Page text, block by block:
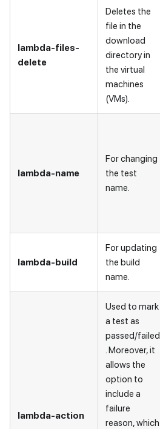
lambda-files-
delete
Deletes the
file in the
download
directory in
the virtual
machines
(VMs).
lambda-name
For changing
the test
name.
lambda-build
For updating
the build
name.
lambda-action
Used to mark
a test as
passed/failed
. Moreover, it
allows the
option to
include a
failure
reason, which